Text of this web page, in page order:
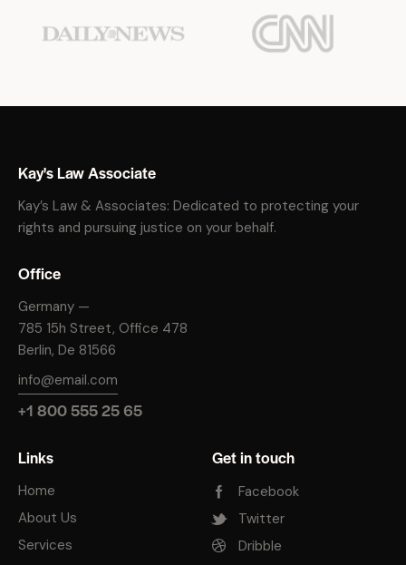
Kay's Law Associate
Kay’s Law & Associates: Dedicated to protecting your
rights and pursuing justice on your behalf.
Office
Germany —
785 15h Street, Office 478
Berlin, De 81566
info@email.com
+1 800 555 25 65
Links
Home
About Us
Services
Get in touch
Facebook
Twitter
Dribble